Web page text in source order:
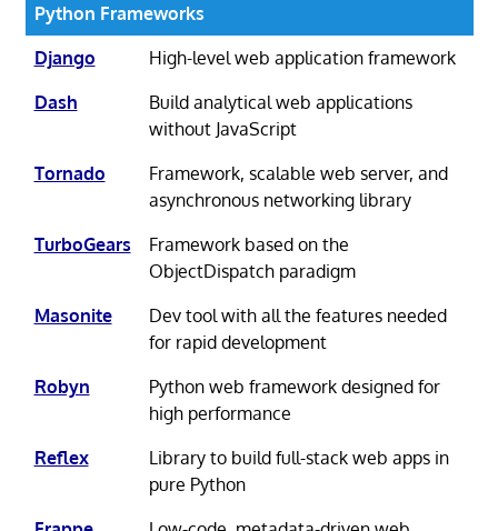
Python Frameworks
Django
High-level web application framework
Dash
Build analytical web applications
without JavaScript
Tornado
Framework, scalable web server, and
asynchronous networking library
TurboGears
Framework based on the
ObjectDispatch paradigm
Masonite
Dev tool with all the features needed
for rapid development
Robyn
Python web framework designed for
high performance
Reflex
Library to build full-stack web apps in
pure Python